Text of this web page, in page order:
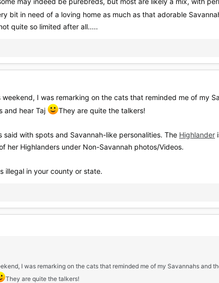
bit in need of a loving home as much as that adorable
quite so limited after all.....
I was remarking on the cats that reminded me of my
and hear Taj
They are quite the talkers!
with spots and Savannah-like personalities. The Highlander
her Highlanders under Non-Savannah photos/Videos.
illegal in your county or state.
I was remarking on the cats that reminded me of my Savannahs and
They are quite the talkers!